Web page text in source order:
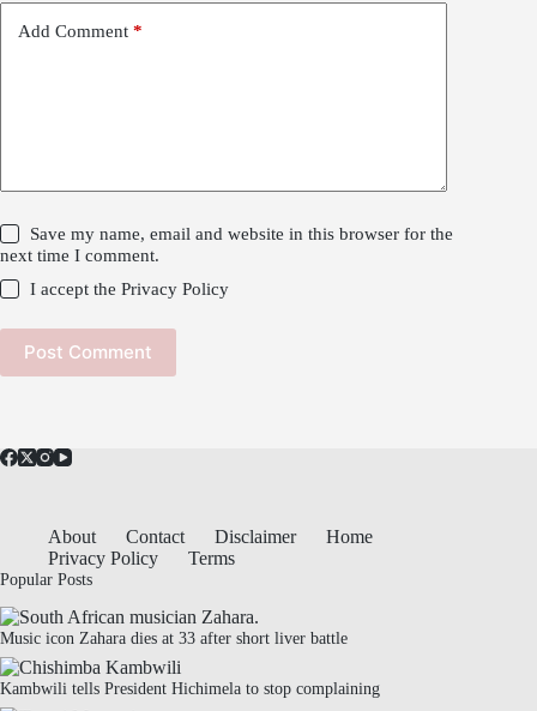
Add Comment *
Save my name, email and website in this browser for the
next time I comment.
I accept thePrivacy Policy
Post Comment
About Contact Disclaimer
Home
Privacy Policy
Terms
Popular Posts
Music icon Zahara dies at 33 after short liver battle
Kambwili tells President Hichimela to stop complaining